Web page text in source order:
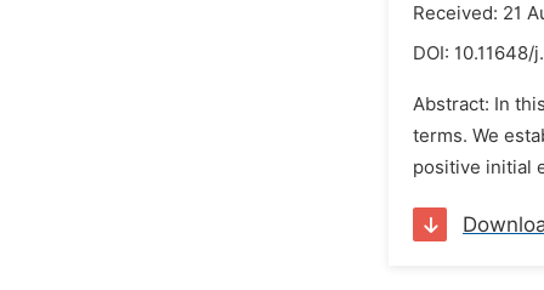
Received: 21
DOI: 10.11648/
Abstract: In
terms. We
positive initial